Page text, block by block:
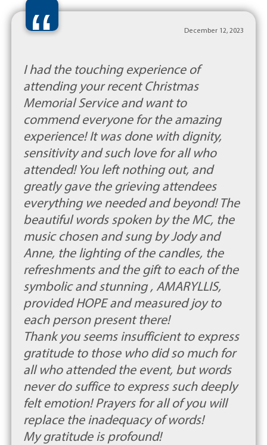
“ December 12, 2023
I had the touching experience of
attending your recent Christmas
Memorial Service and want to
commend everyone for the amazing
experience! It was done with dignity,
sensitivity and such love for all who
attended! You left nothing out, and
greatly gave the grieving attendees
everything we needed and beyond! The
beautiful words spoken by the MC, the
music chosen and sung by Jody and
Anne, the lighting of the candles, the
refreshments and the gift to each of the
symbolic and stunning , AMARYLLIS,
provided HOPE and measured joy to
each person present there!
Thank you seems insufficient to express
gratitude to those who did so much for
all who attended the event, but words
never do suffice to express such deeply
felt emotion! Prayers for all of you will
replace the inadequacy of words!
My gratitude is profound!